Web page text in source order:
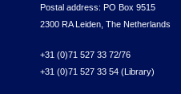
Postal address: PO Box 9515
2300 RA Leiden, The Netherlands
+31 (0)71 527 33 72/76
+31 (0)71 527 33 54 (Library)